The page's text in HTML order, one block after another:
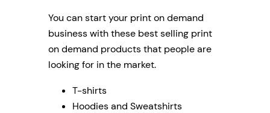
You can start your print on demand
business with these best selling print
on demand products that people are
looking for in the market.
T-shirts
Hoodies and Sweatshirts